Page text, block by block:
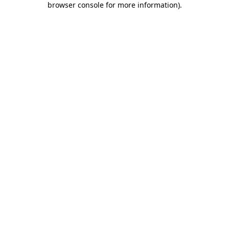
browser console for more information).